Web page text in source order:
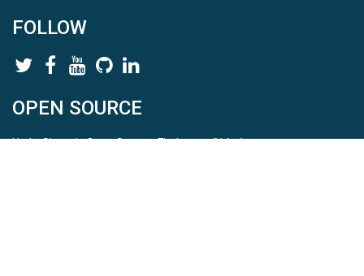
FOLLOW
OPEN SOURCE
HydroShare is Open Source. Find us onGithub.